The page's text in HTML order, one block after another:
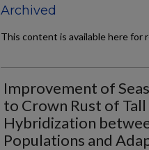
Archived
This content is available here for
Improvement of
to Crown Rust of
Hybridization
Populations and